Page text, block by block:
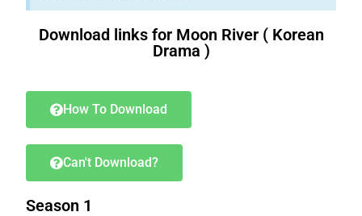
Download links for Moon River ( Korean
Drama )
How To Download
Can't Download?
Season 1